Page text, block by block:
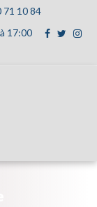
10 84
17:00